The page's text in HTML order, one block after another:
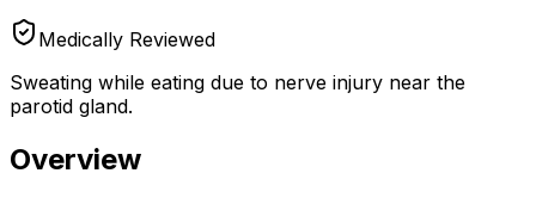
Medically Reviewed
Sweating while eating due to nerve injury near the
parotid gland.
Overview